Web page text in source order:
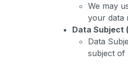
We may
your data
Data Subject
Data
subject of